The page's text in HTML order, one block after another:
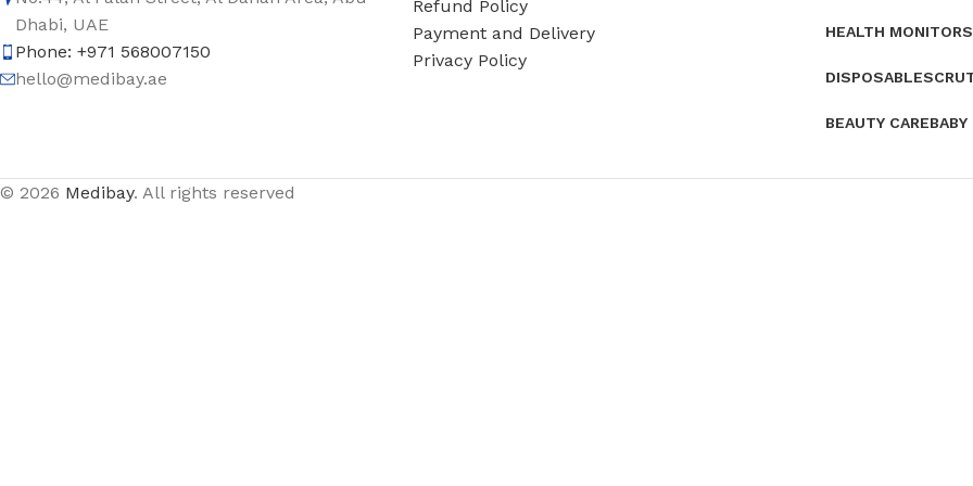
Dhabi, UAE
Phone: +971 568007150
hello@medibay.ae
Refund Policy
Payment and Delivery
Privacy Policy
HEALTH MONITORS
DISPOSABLES
BEAUTY CAREBABY
© 2026 Medibay. All rights reserved